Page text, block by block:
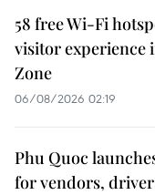
58 free Wi-Fi
visitor experience
Zone
06/08/2026 02:19
Phu Quoc
for vendors,